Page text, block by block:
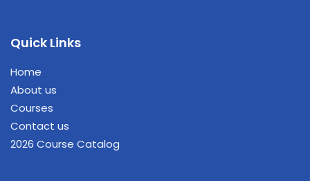
Quick Links
Home
About us
Courses
Contact us
2026 Course Catalog